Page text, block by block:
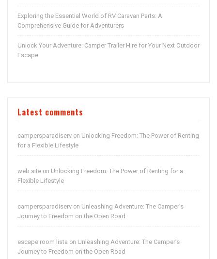
Exploring the Essential World of RV Caravan Parts: A
Comprehensive Guide for Adventurers
Unlock Your Adventure: Camper Trailer Hire for Your Next Outdoor
Escape
Latest comments
campersparadiserv on Unlocking Freedom: The Power of Renting
for a Flexible Lifestyle
web site on Unlocking Freedom: The Power of Renting for a
Flexible Lifestyle
campersparadiserv on Unleashing Adventure: The Camper’s
Journey to Freedom on the Open Road
escape room lista on Unleashing Adventure: The Camper’s
Journey to Freedom on the Open Road